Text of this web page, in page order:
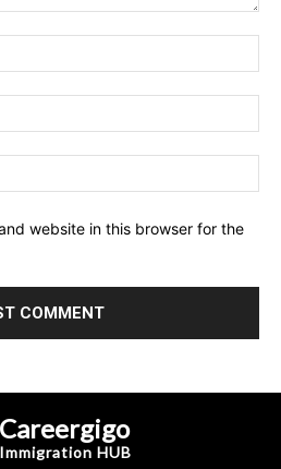
website in this browser for the
Careergigo
Immigration HUB